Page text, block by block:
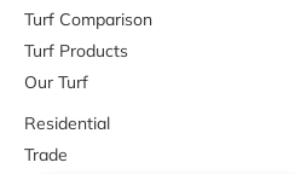
Turf Comparison
Turf Products
Our Turf
Residential
Trade